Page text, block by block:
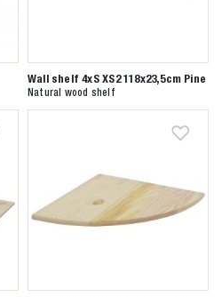
Wall shelf 4xS XS2 118x23,5cm Pine
Natural wood shelf